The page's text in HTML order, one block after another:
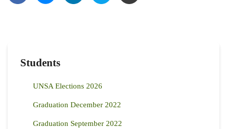
Students
UNSA Elections 2026
Graduation December 2022
Graduation September 2022